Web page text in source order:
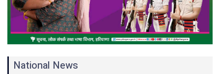
National News